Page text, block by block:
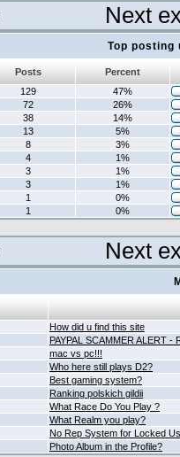
Next
Top posting
Posts
Percent
129
47%
72
26%
38
14%
13
5%
8
3%
4
1%
3
1%
3
1%
1
0%
1 0%
Next
How did u find this site
PAYPAL SCAMMER ALERT
mac vs pc!!!
Who here still plays D2?
Best gaming system?
Ranking polskich gildii
What Race Do You Play ?
What Realm you play?
No Rep System for Locked
Photo Album in the Profile?